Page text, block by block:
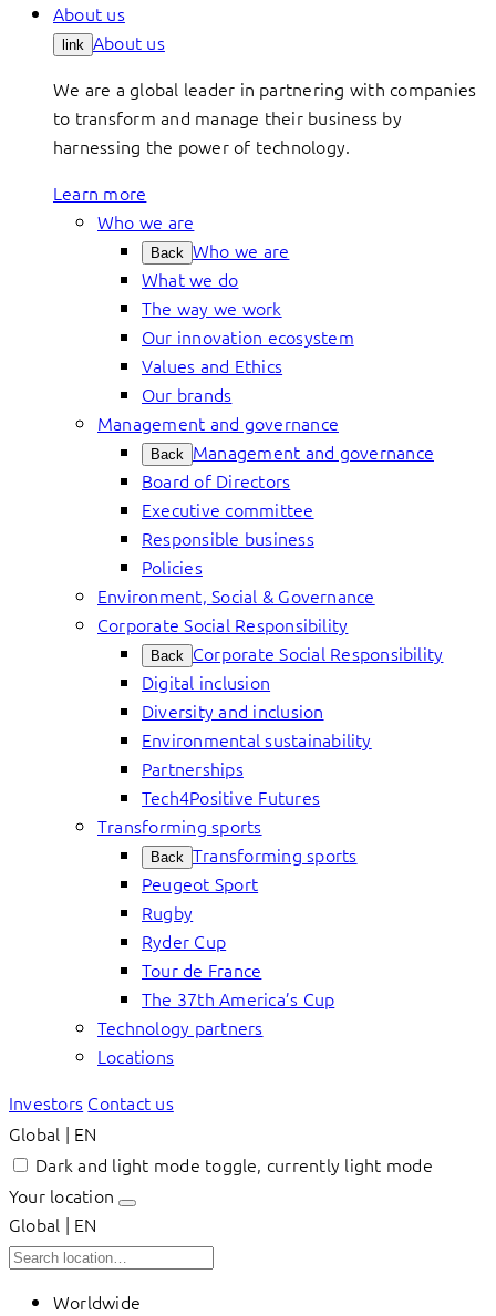
About us
link About us
We are a global leader in partnering with companies
to transform and manage their business by
harnessing the power of technology.
Learn more
Who we are
Back Who we are
What we do
The way we work
Our innovation ecosystem
Values and Ethics
Our brands
Management and governance
Back Management and governance
Board of Directors
Executive committee
Responsible business
Policies
Environment, Social & Governance
Corporate Social Responsibility
Back Corporate Social Responsibility
Digital inclusion
Diversity and inclusion
Environmental sustainability
Partnerships
Tech4Positive Futures
Transforming sports
Back Transforming sports
Peugeot Sport
Rugby
Ryder Cup
Tour de France
The 37th America’s Cup
Technology partners
Locations
Investors Contact us
Global | EN
Dark and light mode toggle, currently light mode
Your location
Global | EN
Worldwide